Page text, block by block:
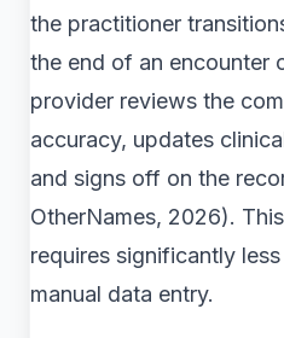
the practitioner
the end of an encounter
provider reviews the
accuracy, updates
and signs off on the
OtherNames, 2026).
requires significantly
manual data entry.